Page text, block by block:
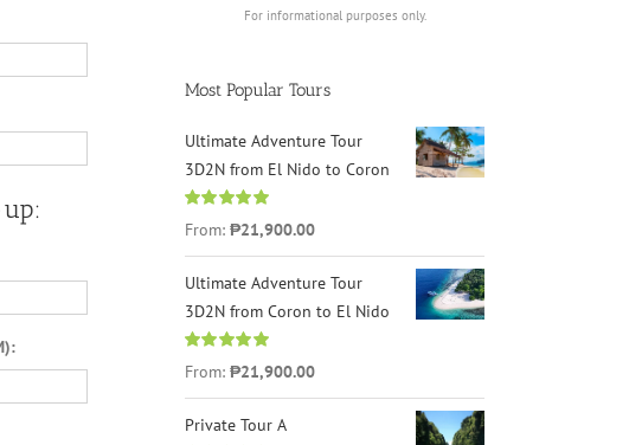
For informational purposes only.
Most Popular Tours
Ultimate Adventure Tour
3D2N from El Nido to Coron
Rated
4.96
out of 5
From: ₱21,900.00
Ultimate Adventure Tour
3D2N from Coron to El Nido
Rated
5.00
out of 5
From: ₱21,900.00
Private Tour A